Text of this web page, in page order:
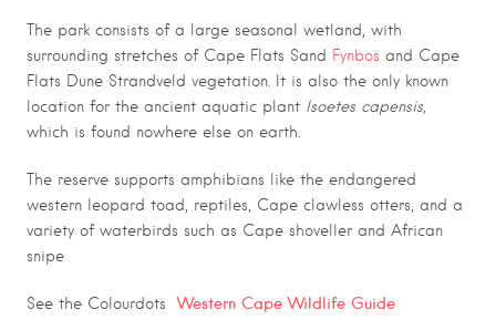
The park consists of a large seasonal wetland, with
surrounding stretches of Cape Flats Sand Fynbos and Cape
Flats Dune Strandveld vegetation. It is also the only known
location for the ancient aquatic plant Isoetes capensis,
which is found nowhere else on earth.
The reserve supports amphibians like the endangered
western leopard toad, reptiles, Cape clawless otters, and a
variety of waterbirds such as Cape shoveller and African
snipe
See the Colourdots Western Cape Wildlife Guide